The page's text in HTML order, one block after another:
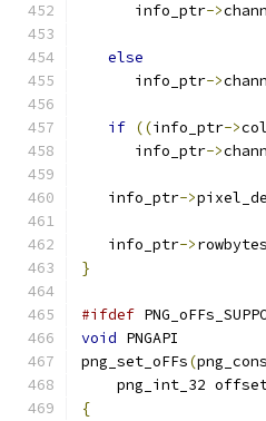
      info_ptr
->
else
      info_ptr
->
if ((info_ptr->
      info_ptr
->
   info_ptr
->
   info_ptr
->
}
#ifdef
void PNGAPI
png_set_oFFs(
png_int_32
{